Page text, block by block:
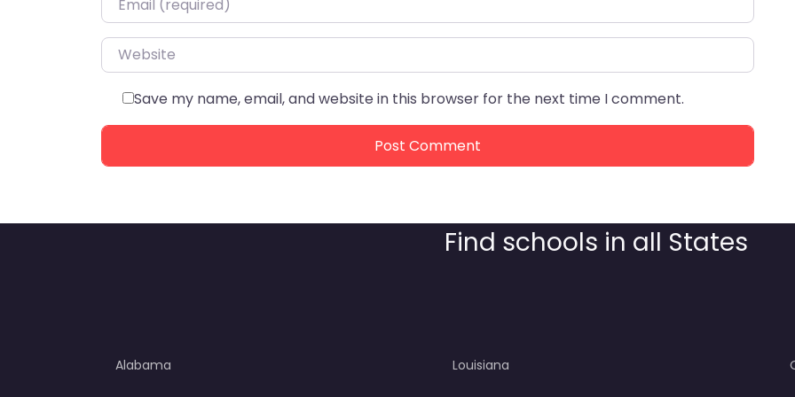
Website
Save my name, email, and website in this browser for the next time I comment.
Find schools in all States
Alabama Louisiana